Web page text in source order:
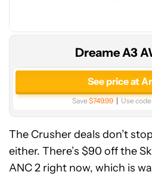
Dreame A3
See price at
Save$749.99 Use code:
The Crusher deals don’t
either. There’s $90 off the
ANC 2 right now, which is